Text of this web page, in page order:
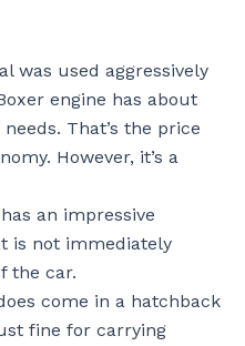
was used aggressively
engine has about
That’s the price
However, it’s a
an impressive
is not immediately
the car.
come in a hatchback
fine for carrying